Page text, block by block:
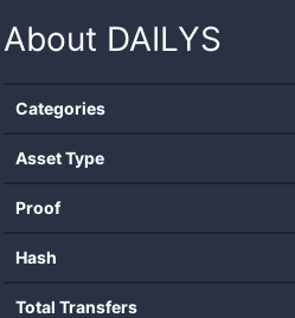
About DAILYS
Categories
Asset Type
Proof
Hash
Total Transfers